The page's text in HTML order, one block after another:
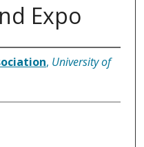
Expo
, University of